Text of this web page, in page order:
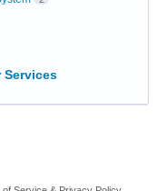
Services